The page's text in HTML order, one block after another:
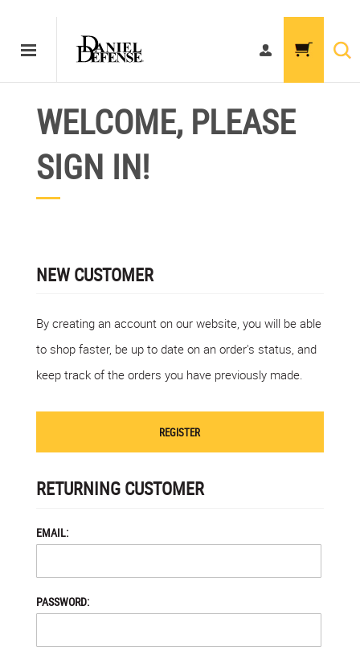
WELCOME, PLEASE
SIGN IN!
NEW CUSTOMER
By creating an account on our website, you will be able
to shop faster, be up to date on an order's status, and
keep track of the orders you have previously made.
REGISTER
RETURNING CUSTOMER
EMAIL:
PASSWORD: